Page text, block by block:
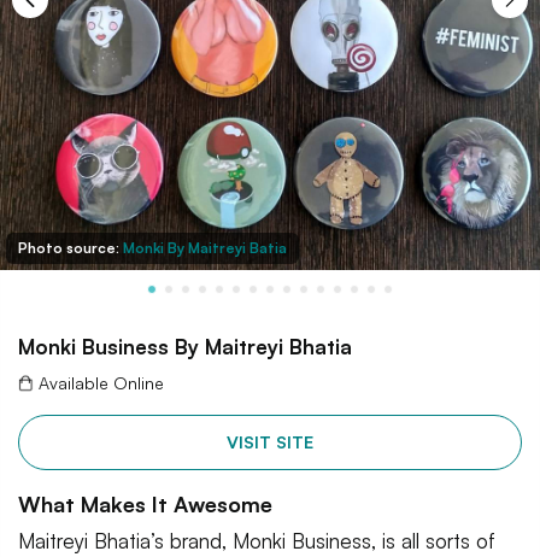
Photo source: Monki By Maitreyi Batia
Monki Business By Maitreyi Bhatia
Available Online
VISIT SITE
What Makes It Awesome
Maitreyi Bhatia’s brand, Monki Business, is all sorts of